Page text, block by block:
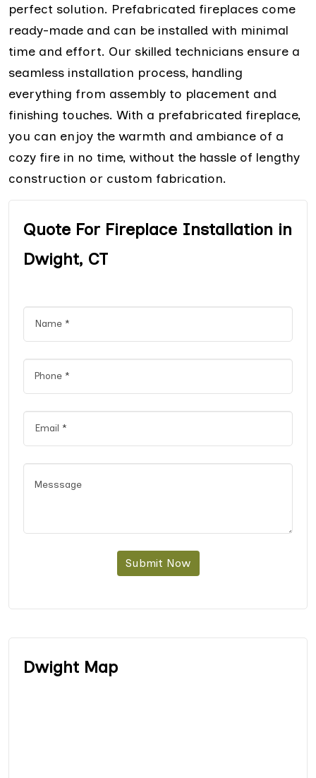
perfect solution. Prefabricated fireplaces come
ready-made and can be installed with minimal
time and effort. Our skilled technicians ensure a
seamless installation process, handling
everything from assembly to placement and
finishing touches. With a prefabricated fireplace,
you can enjoy the warmth and ambiance of a
cozy fire in no time, without the hassle of lengthy
construction or custom fabrication.
Quote For Fireplace Installation in
Dwight, CT
Submit Now
Dwight Map